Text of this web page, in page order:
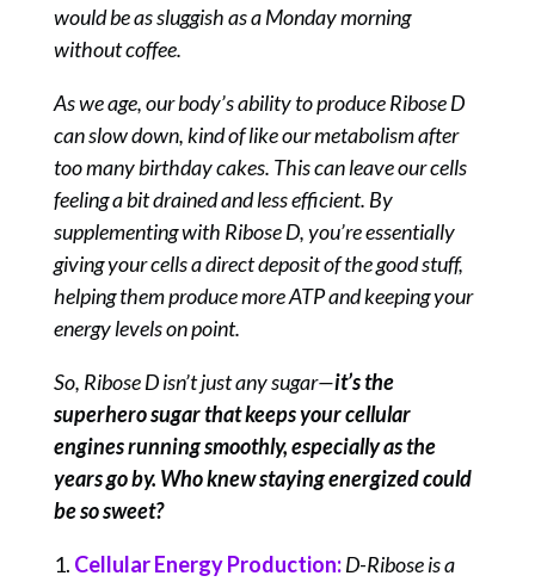
would be as sluggish as a Monday morning
without coffee.
As we age, our body’s ability to produce Ribose D
can slow down, kind of like our metabolism after
too many birthday cakes. This can leave our cells
feeling a bit drained and less efficient. By
supplementing with Ribose D, you’re essentially
giving your cells a direct deposit of the good stuff,
helping them produce more ATP and keeping your
energy levels on point.
So, Ribose D isn’t just any sugar—it’s the
superhero sugar that keeps your cellular
engines running smoothly, especially as the
years go by. Who knew staying energized could
be so sweet?
1. Cellular Energy Production:D-Ribose is a